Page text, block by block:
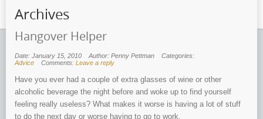
Archives
Hangover Helper
Date: January 15, 2010 Author: Penny Pettman
Categories:
Advice
Comments: Leave a reply
Have you ever had a couple of extra glasses of wine or other
alcoholic beverage the night before and woke up to find yourself
feeling really useless? What makes it worse is having a lot of stuff
to do the next day or worse having to go to work.